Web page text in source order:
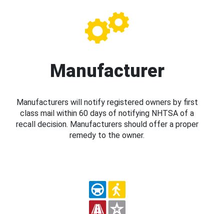
Manufacturer
Manufacturers will notify registered owners by first
class mail within 60 days of notifying NHTSA of a
recall decision. Manufacturers should offer a proper
remedy to the owner.